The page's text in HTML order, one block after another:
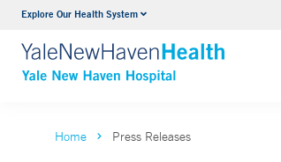
Explore Our Health SystemNeurology & Neurosurgery
VIEW ALL SERVICES
Home Press Releases